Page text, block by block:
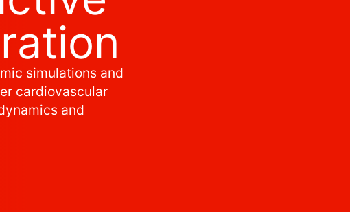
simulations and
cardiovascular
and